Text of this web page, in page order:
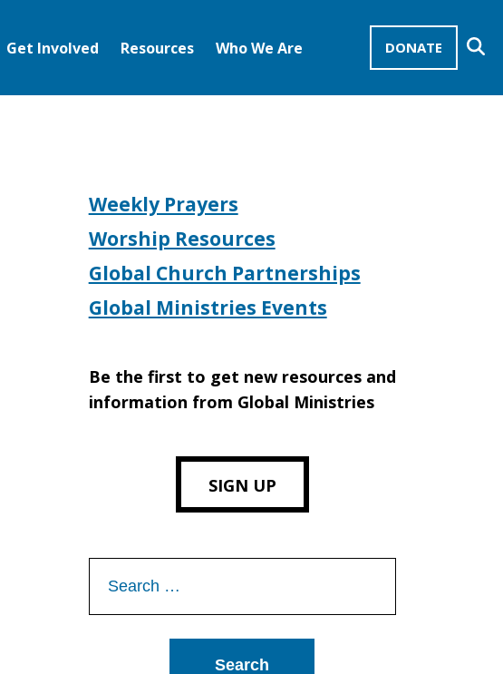
DONATE
Get Involved Resources Who We Are
Weekly Prayers
Worship Resources
Global Church Partnerships
Global Ministries Events
Be the first to get new resources and
information from Global Ministries
SIGN UP
for: